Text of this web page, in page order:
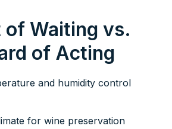
of Waiting vs.
of Acting
and humidity control
for wine preservation